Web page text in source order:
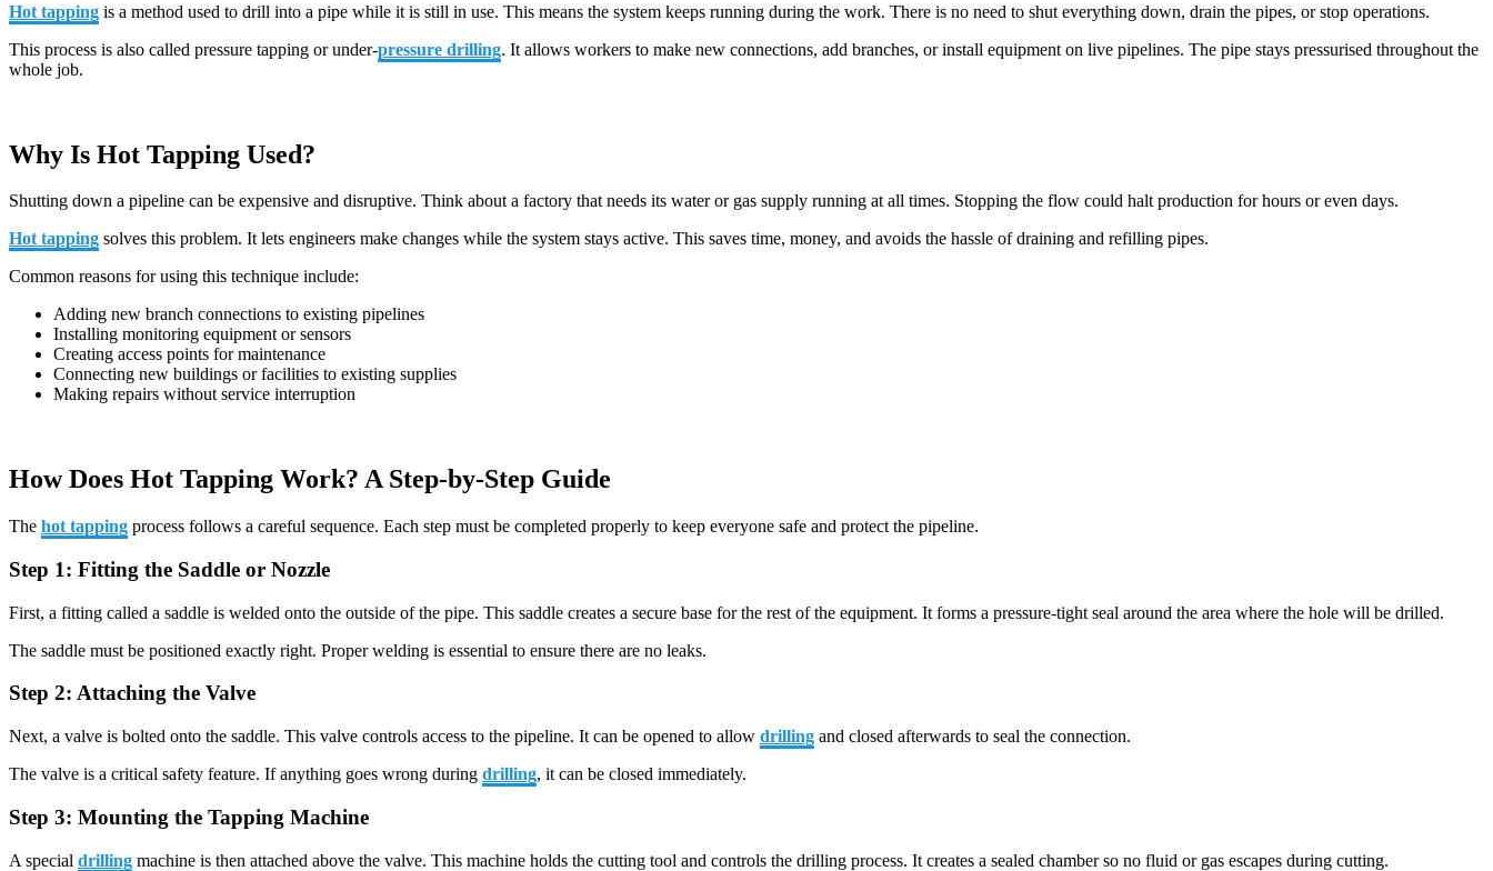
Hot tapping is a method used to drill into a pipe while it is still in use. This means the system keeps running during the work. There is no need to shut everything down, drain the pipes, or stop operations.
This process is also called pressure tapping or under-pressure drilling. It allows workers to make new connections, add branches, or install equipment on live pipelines. The pipe stays pressurised throughout the
whole job.
Why Is Hot Tapping Used?
Shutting down a pipeline can be expensive and disruptive. Think about a factory that needs its water or gas supply running at all times. Stopping the flow could halt production for hours or even days.
Hot tapping solves this problem. It lets engineers make changes while the system stays active. This saves time, money, and avoids the hassle of draining and refilling pipes.
Common reasons for using this technique include:
Adding new branch connections to existing pipelines
Installing monitoring equipment or sensors
Creating access points for maintenance
Connecting new buildings or facilities to existing supplies
Making repairs without service interruption
How Does Hot Tapping Work? A Step-by-Step Guide
The hot tapping process follows a careful sequence. Each step must be completed properly to keep everyone safe and protect the pipeline.
Step 1: Fitting the Saddle or Nozzle
First, a fitting called a saddle is welded onto the outside of the pipe. This saddle creates a secure base for the rest of the equipment. It forms a pressure-tight seal around the area where the hole will be drilled.
The saddle must be positioned exactly right. Proper welding is essential to ensure there are no leaks.
Step 2: Attaching the Valve
Next, a valve is bolted onto the saddle. This valve controls access to the pipeline. It can be opened to allow drilling and closed afterwards to seal the connection.
The valve is a critical safety feature. If anything goes wrong during drilling, it can be closed immediately.
Step 3: Mounting the Tapping Machine
A special drilling machine is then attached above the valve. This machine holds the cutting tool and controls the drilling process. It creates a sealed chamber so no fluid or gas escapes during cutting.